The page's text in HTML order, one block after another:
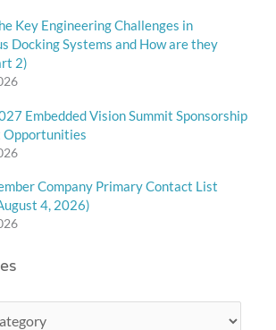
Key Engineering Challenges in
Docking Systems and How are they
2)
Embedded Vision Summit Sponsorship
Opportunities
Company Primary Contact List
4, 2026)